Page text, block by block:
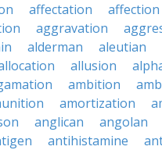
affectation affection
aggravation
alderman aleutian
allusion
ambition
amortization
anglican angolan
antihistamine